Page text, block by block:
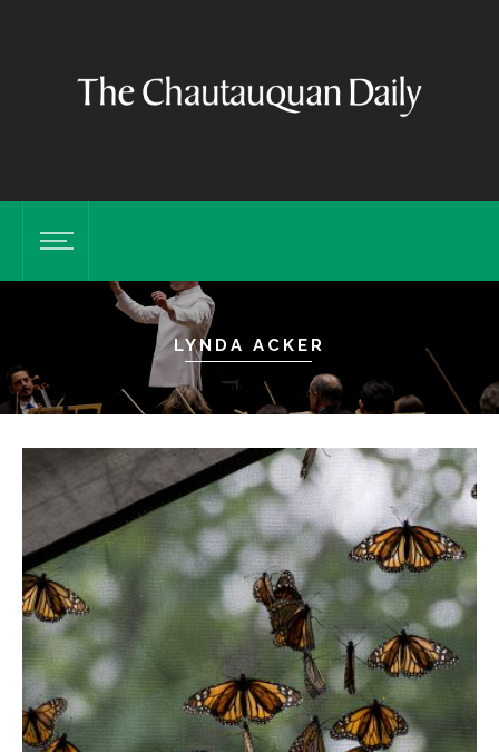
LYNDA ACKER